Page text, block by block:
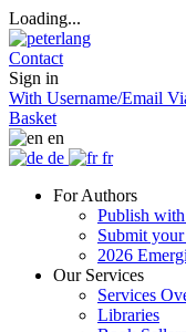
Loading...
Contact
Sign in
With Username/Email
Basket
en
de
fr
For Authors
Publish
Submit
2026
Our Services
Services
Libraries